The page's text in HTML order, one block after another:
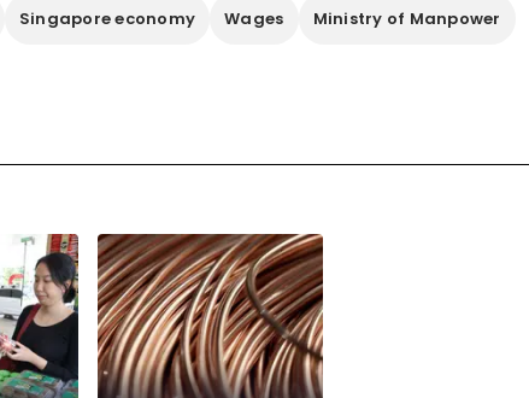
Singapore economy Wages Ministry of Manpower